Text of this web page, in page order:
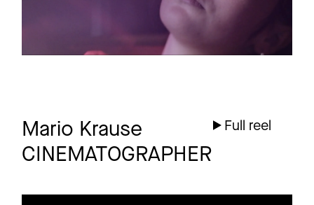
3 more
Mario Krause
CINEMATOGRAPHER
Full reel